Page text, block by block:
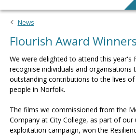
News
Flourish Award Winners
We were delighted to attend this year's
recognise individuals and organisations
outstanding contributions to the lives of
people in Norfolk.
The films we commissioned from the
Company at City College, as part of our
exploitation campaign, won the